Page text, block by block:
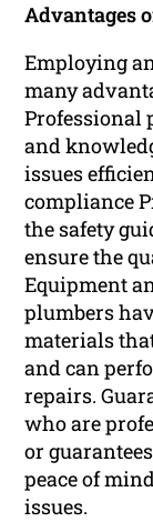
Advantages
Employing
many
Professional
and
issues
compliance
the safety
ensure the
Equipment
plumbers
materials
and can
repairs.
who are
or
peace of
issues.